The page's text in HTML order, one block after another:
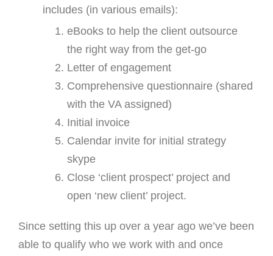
includes (in various emails):
eBooks to help the client outsource
the right way from the get-go
Letter of engagement
Comprehensive questionnaire (shared
with the VA assigned)
Initial invoice
Calendar invite for initial strategy
skype
Close ‘client prospect’ project and
open ‘new client’ project.
Since setting this up over a year ago we’ve been
able to qualify who we work with and once